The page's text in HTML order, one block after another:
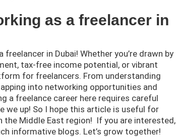
as a freelancer in
in Dubai! Whether you’re drawn by
tax-free income potential, or vibrant
for freelancers. From understanding
into networking opportunities and
a freelance career here requires careful
we up! So I hope this article is useful for
the Middle East region! If you are interested,
informative blogs. Let’s grow together!